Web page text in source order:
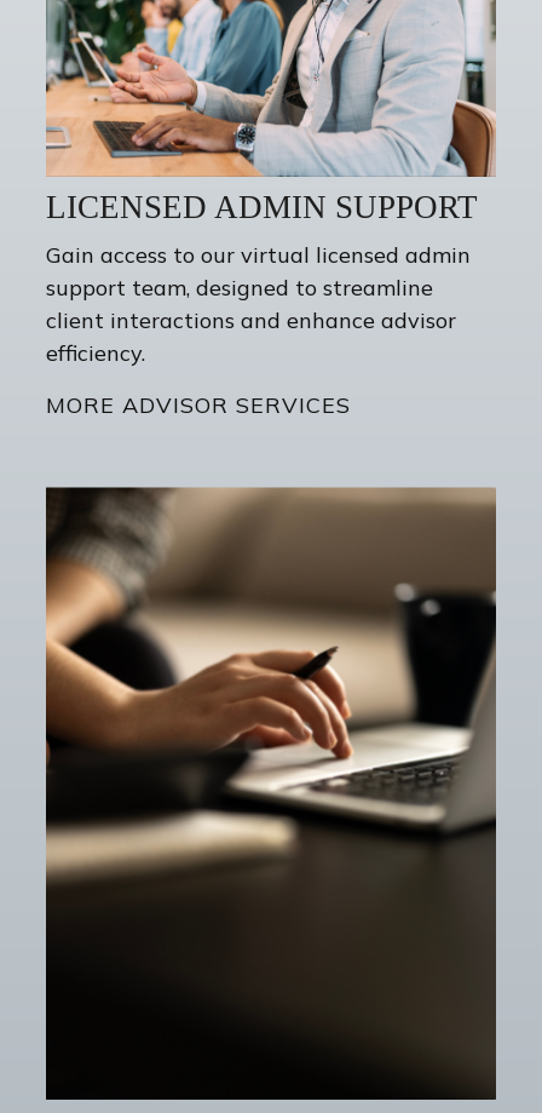
LICENSED ADMIN SUPPORT
Gain access to our virtual licensed admin
support team, designed to streamline
client interactions and enhance advisor
efficiency.
MORE ADVISOR SERVICES